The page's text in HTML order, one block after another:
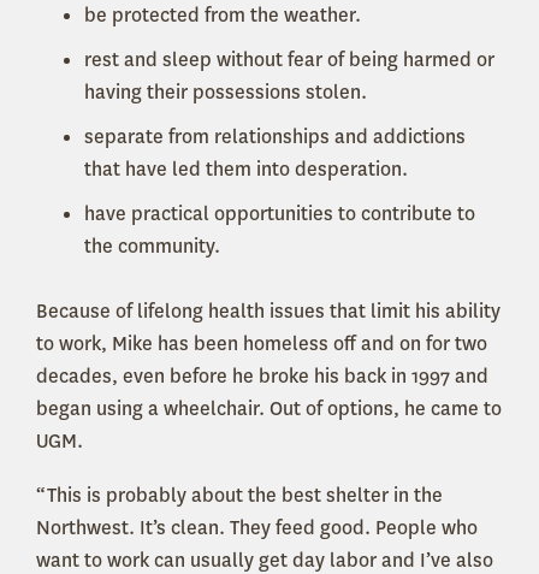
be protected from the weather.
rest and sleep without fear of being harmed or
having their possessions stolen.
separate from relationships and addictions
that have led them into desperation.
have practical opportunities to contribute to
the community.
Because of lifelong health issues that limit his ability
to work, Mike has been homeless off and on for two
decades, even before he broke his back in 1997 and
began using a wheelchair. Out of options, he came to
UGM.
“This is probably about the best shelter in the
Northwest. It’s clean. They feed good. People who
want to work can usually get day labor and I’ve also